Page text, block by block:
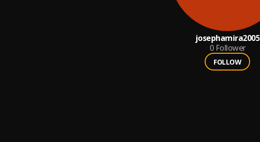
josephamira2005
0 Follower
FOLLOW